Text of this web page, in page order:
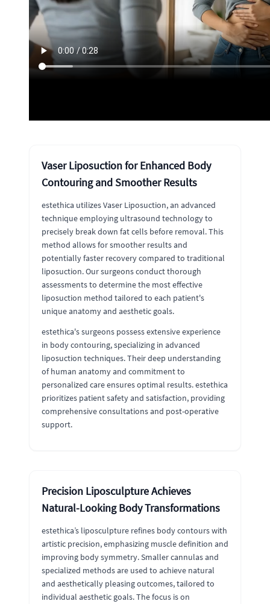
Vaser Liposuction for Enhanced Body
Contouring and Smoother Results
estethica utilizes Vaser Liposuction, an advanced
technique employing ultrasound technology to
precisely break down fat cells before removal. This
method allows for smoother results and
potentially faster recovery compared to traditional
liposuction. Our surgeons conduct thorough
assessments to determine the most effective
liposuction method tailored to each patient's
unique anatomy and aesthetic goals.
estethica's surgeons possess extensive experience
in body contouring, specializing in advanced
liposuction techniques. Their deep understanding
of human anatomy and commitment to
personalized care ensures optimal results. estethica
prioritizes patient safety and satisfaction, providing
comprehensive consultations and post-operative
support.
Precision Liposculpture Achieves
Natural-Looking Body Transformations
estethica’s liposculpture refines body contours with
artistic precision, emphasizing muscle definition and
improving body symmetry. Smaller cannulas and
specialized methods are used to achieve natural
and aesthetically pleasing outcomes, tailored to
individual aesthetic goals. The focus is on